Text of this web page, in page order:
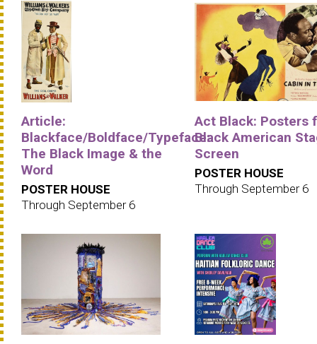
Article:
Blackface/Boldface/Typeface:
The Black Image & the
Word
POSTER HOUSE
Through September 6
Act Black: Posters
Black American
Screen
POSTER HOUSE
Through September 6